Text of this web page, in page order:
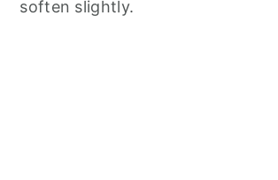
soften slightly.